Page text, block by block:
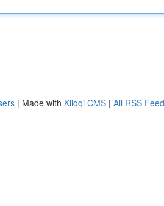
| Made with Kliqqi CMS | All RSS